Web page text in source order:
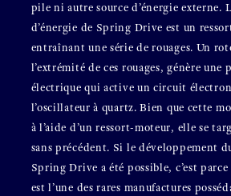
pile ni autre source d’énergie externe.
d’énergie de Spring Drive est un
entraînant une série de rouages. Un
l’extrémité de ces rouages, génère une
électrique qui active un circuit
l’oscillateur à quartz. Bien que cette
à l’aide d’un ressort-moteur, elle se
sans précédent. Si le développement
Spring Drive a été possible, c’est
est l’une des rares manufactures